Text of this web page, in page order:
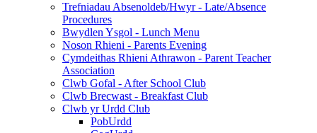
Trefniadau Absenoldeb/Hwyr - Late/Absence
Procedures
Bwydlen Ysgol - Lunch Menu
Noson Rhieni - Parents Evening
Cymdeithas Rhieni Athrawon - Parent Teacher
Association
Clwb Gofal - After School Club
Clwb Brecwast - Breakfast Club
Clwb yr Urdd Club
PobUrdd